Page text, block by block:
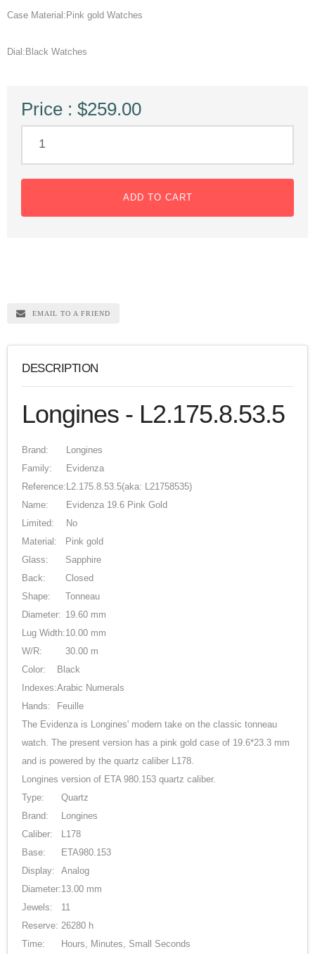
Case Material:Pink gold Watches
Dial:Black Watches
Price : $259.00
ADD TO CART
EMAIL TO A FRIEND
DESCRIPTION
Longines - L2.175.8.53.5
Brand:
Longines
Family:
Evidenza
Reference: L2.175.8.53.5(aka: L21758535)
Name:
Evidenza 19.6 Pink Gold
Limited:
No
Material:
Pink gold
Glass:
Sapphire
Back:
Closed
Shape:
Tonneau
Diameter: 19.60 mm
Lug Width:10.00 mm
W/R:
30.00 m
Color:
Black
Indexes:Arabic Numerals
Hands:
Feuille
The Evidenza is Longines' modern take on the classic tonneau
watch. The present version has a pink gold case of 19.6*23.3 mm
and is powered by the quartz caliber L178.
Longines version of ETA 980.153 quartz caliber.
Type:
Quartz
Brand:
Longines
Caliber:
L178
Base:
ETA980.153
Display:
Analog
Diameter:13.00 mm
Jewels:
11
Reserve: 26280 h
Time:
Hours, Minutes, Small Seconds